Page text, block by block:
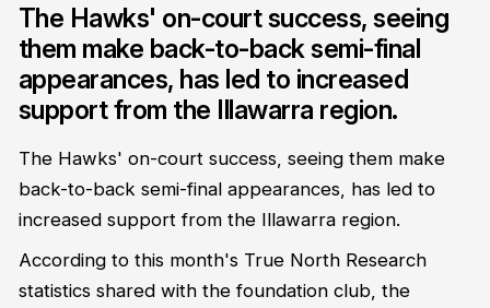
The Hawks' on-court success, seeing
them make back-to-back semi-final
appearances, has led to increased
support from the Illawarra region.
The Hawks' on-court success, seeing them make
back-to-back semi-final appearances, has led to
increased support from the Illawarra region.
According to this month's True North Research
statistics shared with the foundation club, the